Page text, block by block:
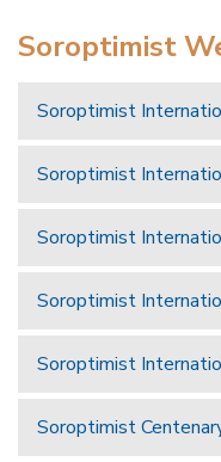
Soroptimist
Soroptimist
Soroptimist
Soroptimist
Soroptimist
Soroptimist
Soroptimist